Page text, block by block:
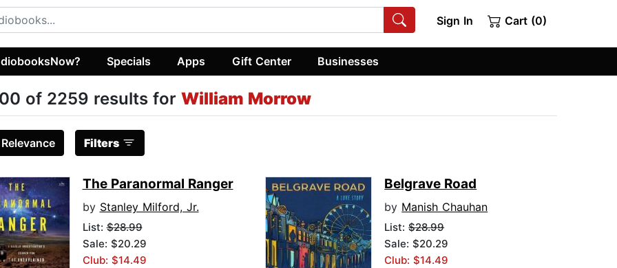
Sign In Cart (0)
Specials Apps Gift Center Businesses
of 2259 results for William Morrow
Relevance Filters
The Paranormal Ranger
by Stanley Milford, Jr.
List:$28.99
Sale: $20.29
Club: $14.49
Belgrave Road
by Manish Chauhan
List:$28.99
Sale: $20.29
Club: $14.49